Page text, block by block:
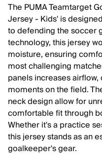
The PUMA Teamtarget
Jersey - Kids' is
to defending the soccer
technology, this jersey
moisture, ensuring
most challenging
panels increases
moments on the field.
neck design allow for
comfortable fit through
Whether it's a practice
this jersey stands as an
goalkeeper's gear.